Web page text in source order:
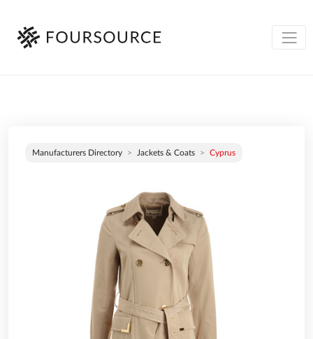
Manufacturers Directory Jackets & Coats Cyprus